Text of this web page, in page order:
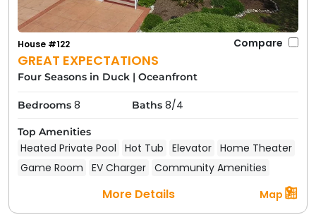
GREAT EXPECTATIONS
House #122 Compare
Four Seasons in Duck | Oceanfront
Bedrooms 8 Baths 8/4
Top Amenities
Heated Private Pool Hot Tub Elevator Home Theater
Game Room
EV Charger Community Amenities
More Details Map